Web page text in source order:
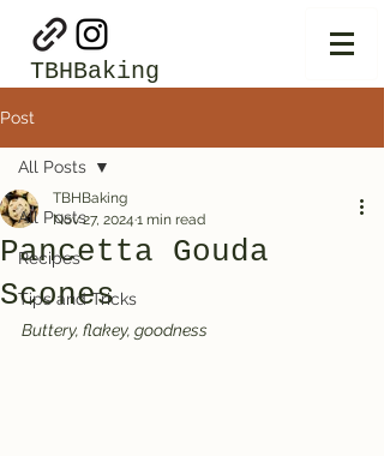
TBHBaking
Post
All Posts
Recipes
Tips and Tricks
All Posts
Pancetta Gouda
Scones
TBHBaking
Nov 27, 2024 1 min read
Buttery, flakey, goodness